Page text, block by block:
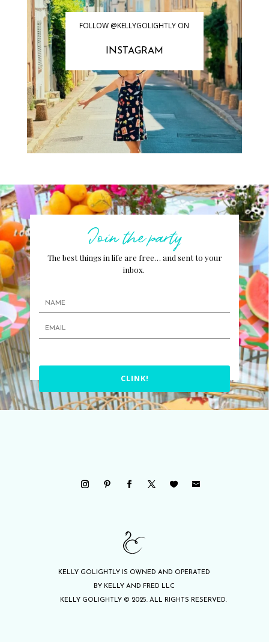
FOLLOW @KELLYGOLIGHTLY ON
INSTAGRAM
Join the party
The best things in life are free… and sent to your
inbox.
CLINK!
KELLY GOLIGHTLY IS OWNED AND OPERATED
BY KELLY AND FRED LLC
KELLY GOLIGHTLY © 2025. ALL RIGHTS RESERVED.